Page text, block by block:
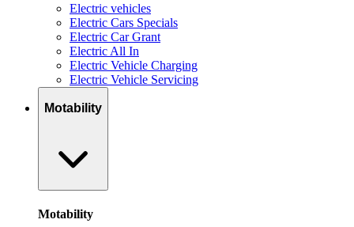
Electric vehicles
Electric Cars Specials
Electric Car Grant
Electric All In
Electric Vehicle Charging
Electric Vehicle Servicing
Motability
Motability